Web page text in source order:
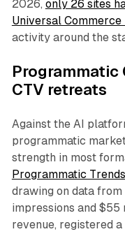
2026, only 26 sites
Universal
activity around the
Programmatic
CTV retreats
Against the AI
programmatic
strength in most
Programmatic
drawing on data
impressions and
revenue, registered